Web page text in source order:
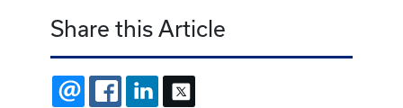
Share this Article
EMAIL FACEBOOKLINKEDIN